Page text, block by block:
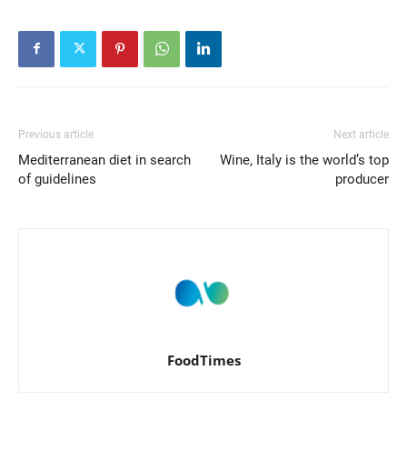
Previous article
Mediterranean diet in search
of guidelines
Next article
Wine, Italy is the world’s top
producer
FoodTimes